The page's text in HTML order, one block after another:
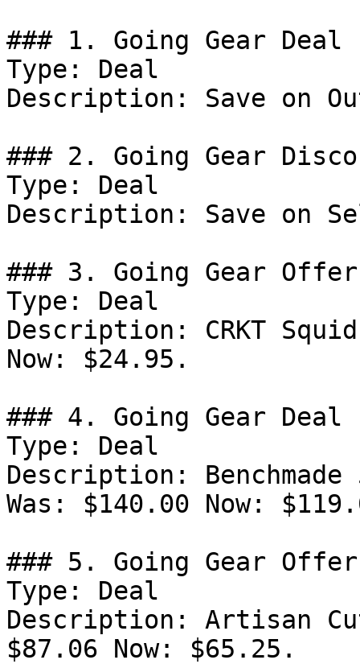
### 1. Going Gear Deal
Type: Deal
Description: Save on
### 2. Going Gear
Type: Deal
Description: Save on
### 3. Going Gear Offer
Type: Deal
Description: CRKT
Now: $24.95.
### 4. Going Gear Deal
Type: Deal
Description:
Was: $140.00 Now:
### 5. Going Gear Offer
Type: Deal
Description: Artisan
$87.06 Now: $65.25.